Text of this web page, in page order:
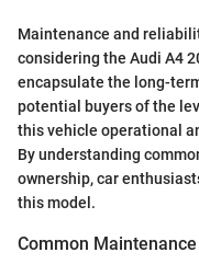
Maintenance and
considering the Audi A4
encapsulate the long-
potential buyers of the
this vehicle operational
By understanding
ownership, car
this model.
Common